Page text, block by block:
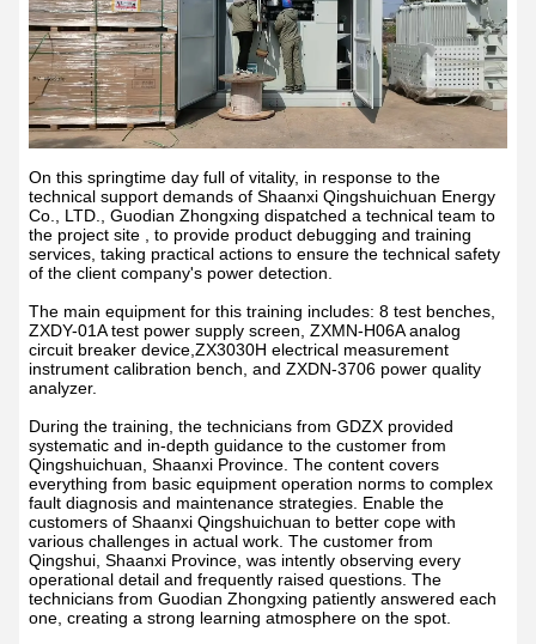
On this springtime day full of vitality, in response to the
technical support demands of Shaanxi Qingshuichuan Energy
Co., LTD., Guodian Zhongxing dispatched a technical team to
the project site , to provide product debugging and training
services, taking practical actions to ensure the technical safety
of the client company's power detection.
The main equipment for this training includes: 8 test benches,
ZXDY-01A test power supply screen, ZXMN-H06A analog
circuit breaker device,ZX3030H electrical measurement
instrument calibration bench, and ZXDN-3706 power quality
analyzer.
During the training, the technicians from GDZX provided
systematic and in-depth guidance to the customer from
Qingshuichuan, Shaanxi Province. The content covers
everything from basic equipment operation norms to complex
fault diagnosis and maintenance strategies. Enable the
customers of Shaanxi Qingshuichuan to better cope with
various challenges in actual work. The customer from
Qingshui, Shaanxi Province, was intently observing every
operational detail and frequently raised questions. The
technicians from Guodian Zhongxing patiently answered each
one, creating a strong learning atmosphere on the spot.